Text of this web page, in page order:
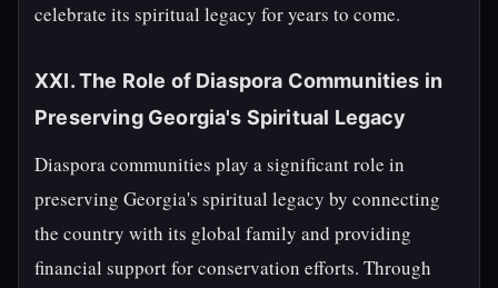
celebrate its spiritual legacy for years to come.
XXI. The Role of Diaspora Communities in
Preserving Georgia's Spiritual Legacy
Diaspora communities play a significant role in
preserving Georgia's spiritual legacy by connecting
the country with its global family and providing
financial support for conservation efforts. Through